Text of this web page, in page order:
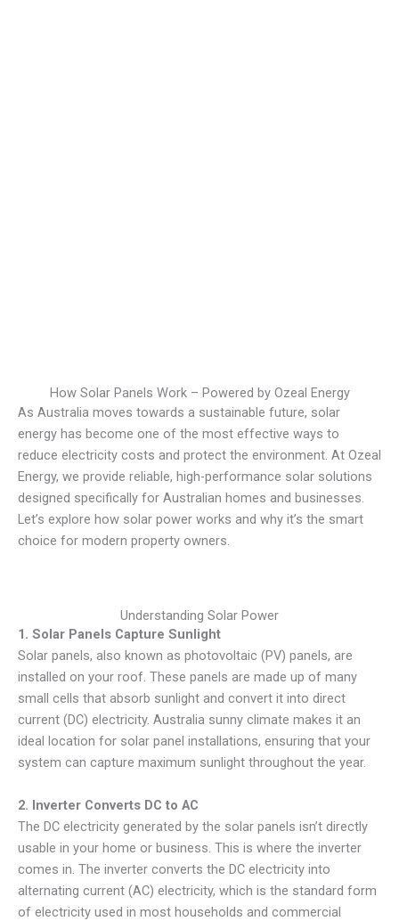
How Solar Panels Work – Powered by Ozeal Energy
As Australia moves towards a sustainable future, solar
energy has become one of the most effective ways to
reduce electricity costs and protect the environment. At Ozeal
Energy, we provide reliable, high-performance solar solutions
designed specifically for Australian homes and businesses.
Let’s explore how solar power works and why it’s the smart
choice for modern property owners.
Understanding Solar Power
1. Solar Panels Capture Sunlight
Solar panels, also known as photovoltaic (PV) panels, are
installed on your roof. These panels are made up of many
small cells that absorb sunlight and convert it into direct
current (DC) electricity. Australia sunny climate makes it an
ideal location for solar panel installations, ensuring that your
system can capture maximum sunlight throughout the year.
2. Inverter Converts DC to AC
The DC electricity generated by the solar panels isn’t directly
usable in your home or business. This is where the inverter
comes in. The inverter converts the DC electricity into
alternating current (AC) electricity, which is the standard form
of electricity used in most households and commercial